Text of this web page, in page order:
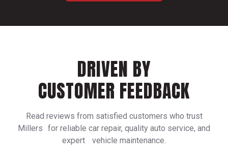
DRIVEN BY
CUSTOMER FEEDBACK
Read reviews from satisfied customers who trust
Millers for reliable car repair, quality auto service, and
expert vehicle maintenance.